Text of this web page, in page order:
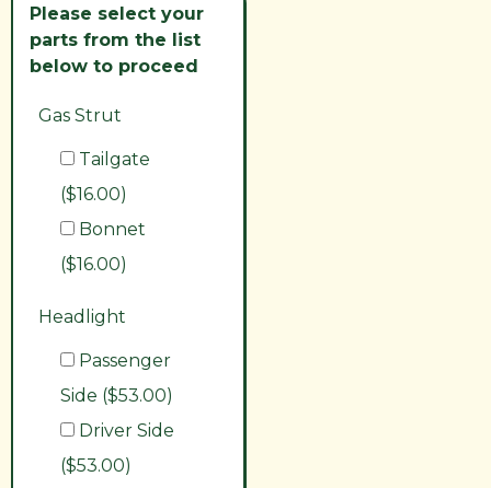
Please select your
parts from the list
below to proceed
Gas Strut
Tailgate
($16.00)
Bonnet
($16.00)
Headlight
Passenger
Side ($53.00)
Driver Side
($53.00)